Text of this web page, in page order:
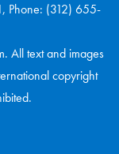
Phone: (312) 655-
All text and images
copyright